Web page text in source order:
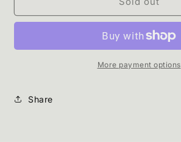
More payment options
Share